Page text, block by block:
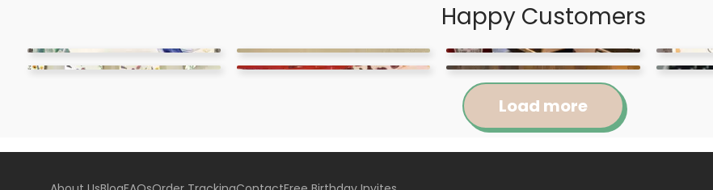
Happy Customers
Load more